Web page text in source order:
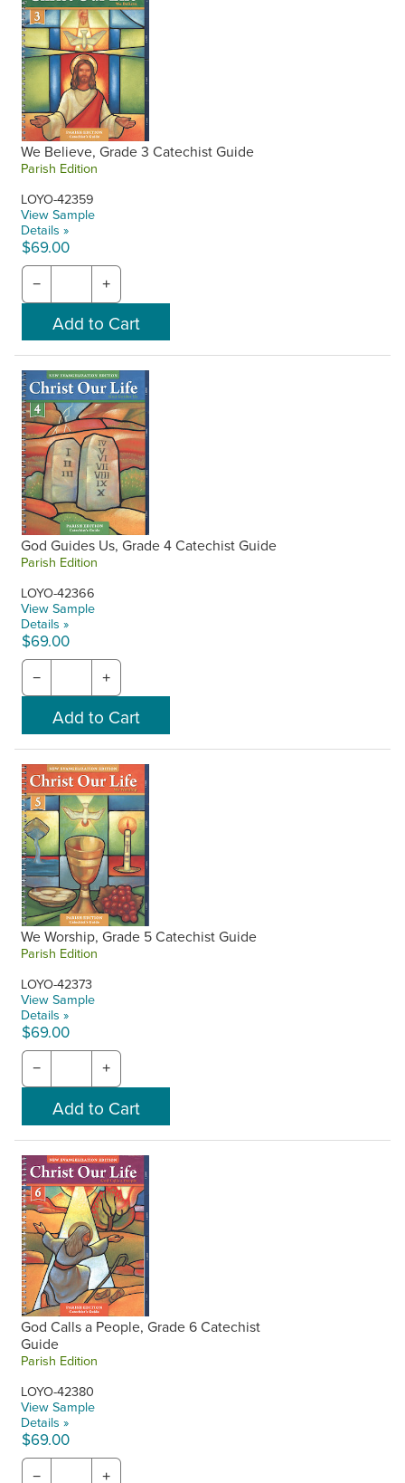
We Believe, Grade 3 Catechist Guide
Parish Edition
LOYO-42359
View Sample
Details »
$69.00
− +
God Guides Us, Grade 4 Catechist Guide
Parish Edition
LOYO-42366
View Sample
Details »
$69.00
− +
We Worship, Grade 5 Catechist Guide
Parish Edition
LOYO-42373
View Sample
Details »
$69.00
− +
God Calls a People, Grade 6 Catechist
Guide
Parish Edition
LOYO-42380
View Sample
Details »
$69.00
− +